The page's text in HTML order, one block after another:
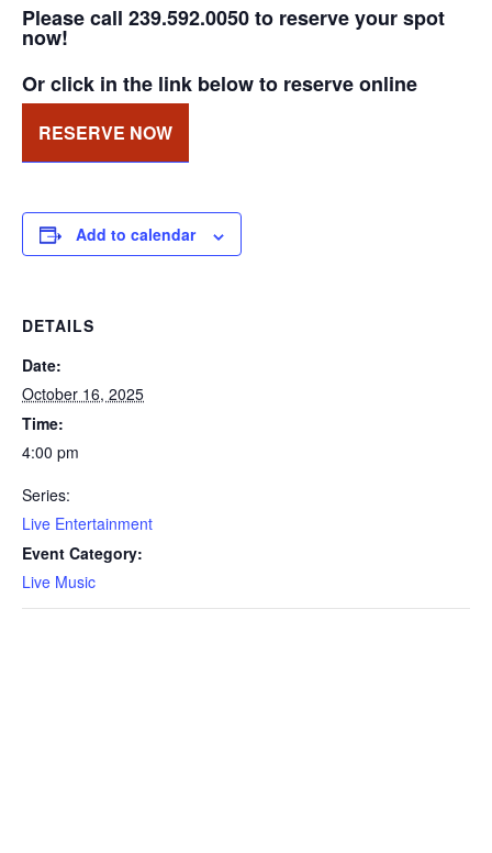
Please call 239.592.0050 to reserve your spot
now!
Or click in the link below to reserve online
RESERVE NOW
Add to calendar
DETAILS
Date:
October 16, 2025
Time:
4:00 pm
Series:
Live Entertainment
Event Category:
Live Music